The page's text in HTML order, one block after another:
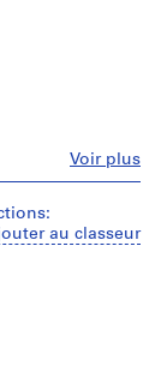
Voir plus
au classeur